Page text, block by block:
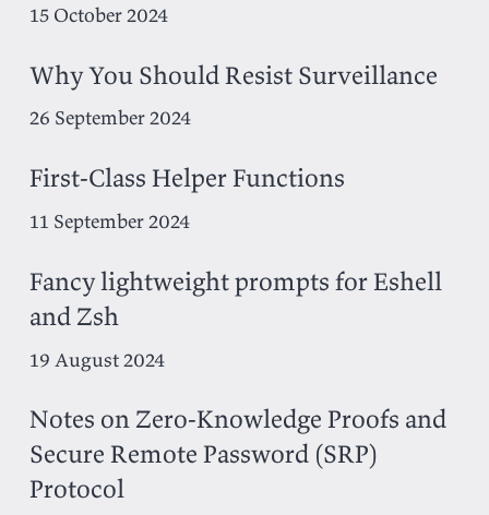
15 October 2024
Why You Should Resist Surveillance
26 September 2024
First-Class Helper Functions
11 September 2024
Fancy lightweight prompts for Eshell
and Zsh
19 August 2024
Notes on Zero-Knowledge Proofs and
Secure Remote Password (SRP)
Protocol